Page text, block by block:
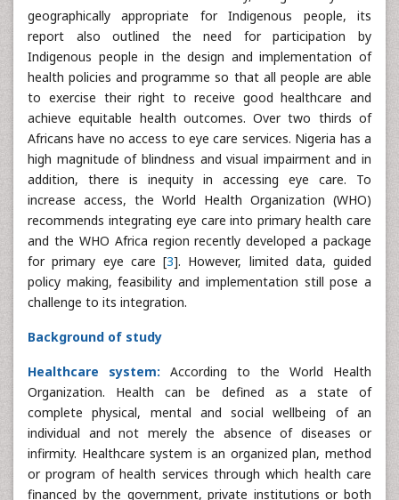
geographically appropriate for Indigenous people, its
report also outlined the need for participation by
Indigenous people in the design and implementation of
health policies and programme so that all people are able
to exercise their right to receive good healthcare and
achieve equitable health outcomes. Over two thirds of
Africans have no access to eye care services. Nigeria has a
high magnitude of blindness and visual impairment and in
addition, there is inequity in accessing eye care. To
increase access, the World Health Organization (WHO)
recommends integrating eye care into primary health care
and the WHO Africa region recently developed a package
for primary eye care [3]. However, limited data, guided
policy making, feasibility and implementation still pose a
challenge to its integration.
Background of study
Healthcare system: According to the World Health
Organization. Health can be defined as a state of
complete physical, mental and social wellbeing of an
individual and not merely the absence of diseases or
infirmity. Healthcare system is an organized plan, method
or program of health services through which health care
financed by the government, private institutions or both